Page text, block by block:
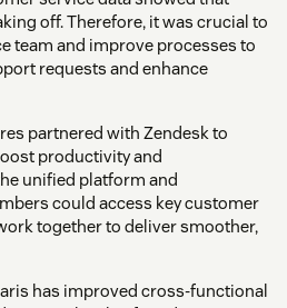
off. Therefore, it was crucial to
team and improve processes to
requests and enhance
partnered with Zendesk to
productivity and
unified platform and
could access key customer
together to deliver smoother,
has improved cross-functional